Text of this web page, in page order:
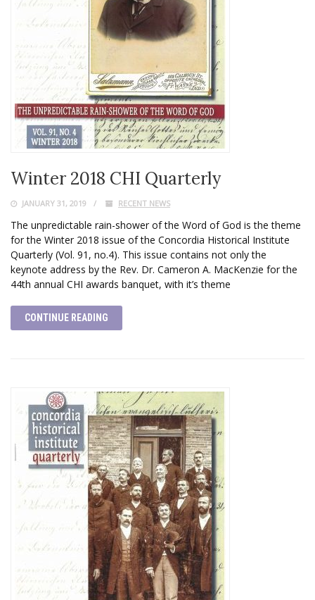
Winter 2018 CHI Quarterly
JANUARY 31, 2019 RECENT NEWS
The unpredictable rain-shower of the Word of God is the theme
for the Winter 2018 issue of the Concordia Historical Institute
Quarterly (Vol. 91, no.4). This issue contains not only the
keynote address by the Rev. Dr. Cameron A. MacKenzie for the
44th annual CHI awards banquet, with it’s theme
CONTINUE READING